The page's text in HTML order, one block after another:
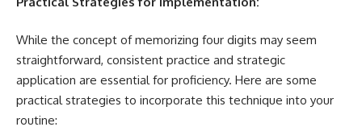
While the concept of memorizing four digits may seem
straightforward, consistent practice and strategic
application are essential for proficiency. Here are some
practical strategies to incorporate this technique into your
routine: